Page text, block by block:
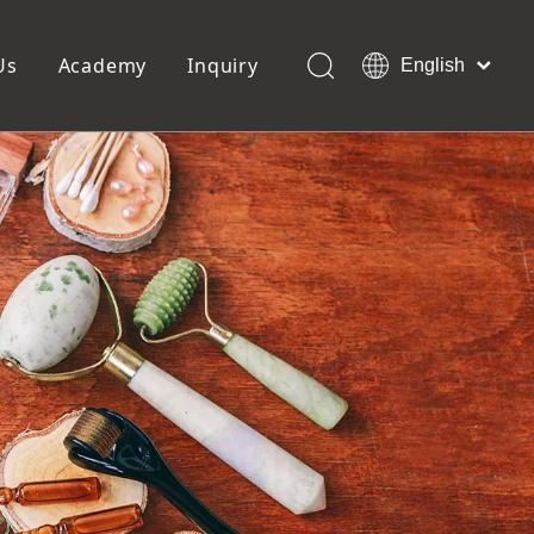
Pedicure Tools
Foot Files
Pumice Stones
Pedicure Slipper
Toe Separators
Pedicure Set
Academy Inquiry
English
Français
Pусский
Español
Português
Deutsch
Italiano
日本語
Polski
Dansk